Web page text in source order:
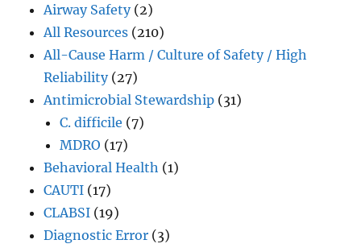
Airway Safety(2)
All Resources (210)
All-Cause Harm / Culture of Safety / High
Reliability(27)
Antimicrobial Stewardship (31)
C. difficile (7)
MDRO (17)
Behavioral Health (1)
CAUTI (17)
CLABSI (19)
Diagnostic Error (3)